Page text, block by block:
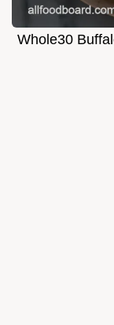
Whole30